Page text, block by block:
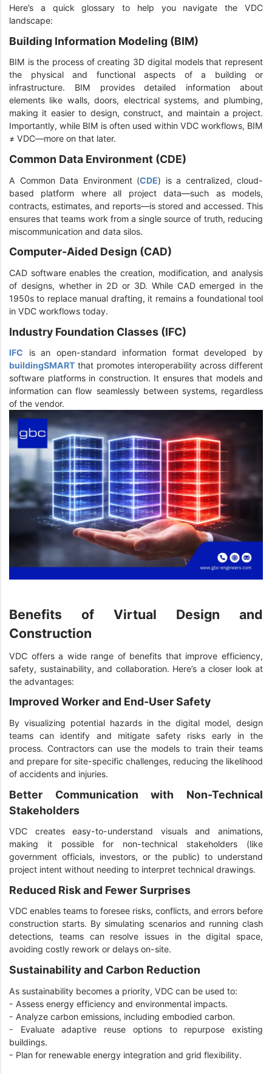
Here’s a quick glossary to help you navigate the VDC
landscape:
Building Information Modeling (BIM)
BIM is the process of creating 3D digital models that represent
the physical and functional aspects of a building or
infrastructure. BIM provides detailed information about
elements like walls, doors, electrical systems, and plumbing,
making it easier to design, construct, and maintain a project.
Importantly, while BIM is often used within VDC workflows, BIM
≠ VDC—more on that later.
Common Data Environment (CDE)
A Common Data Environment (CDE) is a centralized, cloud-
based platform where all project data—such as models,
contracts, estimates, and reports—is stored and accessed. This
ensures that teams work from a single source of truth, reducing
miscommunication and data silos.
Computer-Aided Design (CAD)
CAD software enables the creation, modification, and analysis
of designs, whether in 2D or 3D. While CAD emerged in the
1950s to replace manual drafting, it remains a foundational tool
in VDC workflows today.
Industry Foundation Classes (IFC)
IFC is an open-standard information format developed by
buildingSMART that promotes interoperability across different
software platforms in construction. It ensures that models and
information can flow seamlessly between systems, regardless
of the vendor.
Benefits of Virtual Design and
Construction
VDC offers a wide range of benefits that improve efficiency,
safety, sustainability, and collaboration. Here’s a closer look at
the advantages:
Improved Worker and End-User Safety
By visualizing potential hazards in the digital model, design
teams can identify and mitigate safety risks early in the
process. Contractors can use the models to train their teams
and prepare for site-specific challenges, reducing the likelihood
of accidents and injuries.
Better Communication with Non-Technical
Stakeholders
VDC creates easy-to-understand visuals and animations,
making it possible for non-technical stakeholders (like
government officials, investors, or the public) to understand
project intent without needing to interpret technical drawings.
Reduced Risk and Fewer Surprises
VDC enables teams to foresee risks, conflicts, and errors before
construction starts. By simulating scenarios and running clash
detections, teams can resolve issues in the digital space,
avoiding costly rework or delays on-site.
Sustainability and Carbon Reduction
As sustainability becomes a priority, VDC can be used to:
- Assess energy efficiency and environmental impacts.
- Analyze carbon emissions, including embodied carbon.
- Evaluate adaptive reuse options to repurpose existing
buildings.
- Plan for renewable energy integration and grid flexibility.